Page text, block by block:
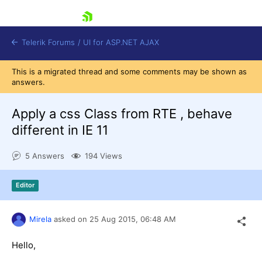
Shopping cart
Login
Request Trial
Telerik Forums / UI for ASP.NET AJAX
This is a migrated thread and some comments may be shown as
answers.
Apply a css Class from RTE , behave
different in IE 11
5 Answers 194 Views
Editor
Mirela asked on 25 Aug 2015, 06:48 AM
Hello,